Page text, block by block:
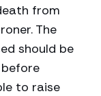
from
The
should be
to raise